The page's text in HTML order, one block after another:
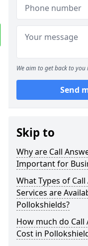
We aim to get back to
Send
Skip to
Why are Call
Important for
What Types of
Services are
Pollokshields?
How much do Call
Cost in